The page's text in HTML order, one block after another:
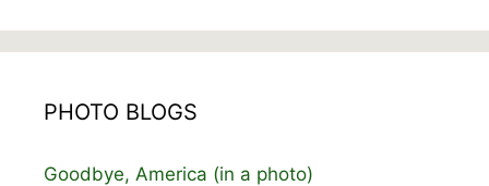
PHOTO BLOGS
Goodbye, America (in a photo)